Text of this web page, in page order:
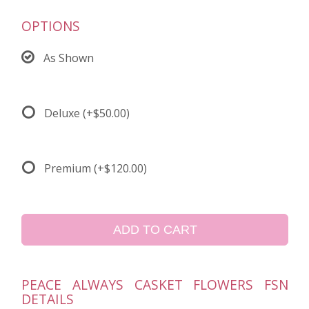
OPTIONS
As Shown
Deluxe (+$50.00)
Premium (+$120.00)
ADD TO CART
PEACE ALWAYS CASKET FLOWERS FSN
DETAILS